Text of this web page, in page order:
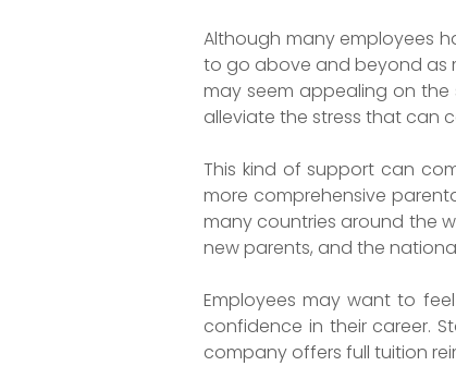
Although many employees
to go above and beyond as
may seem appealing on
alleviate the stress that can
This kind of support can
more comprehensive
many countries around the
new parents, and the
Employees may want to
confidence in their career.
company offers full tuition